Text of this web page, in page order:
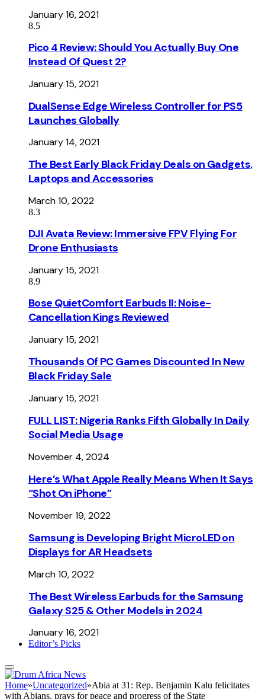
January 16, 2021
8.5
Pico 4 Review: Should You Actually Buy One
Instead Of Quest 2?
January 15, 2021
DualSense Edge Wireless Controller for PS5
Launches Globally
January 14, 2021
The Best Early Black Friday Deals on Gadgets,
Laptops and Accessories
March 10, 2022
8.3
DJI Avata Review: Immersive FPV Flying For
Drone Enthusiasts
January 15, 2021
8.9
Bose QuietComfort Earbuds II: Noise-
Cancellation Kings Reviewed
January 15, 2021
Thousands Of PC Games Discounted In New
Black Friday Sale
January 15, 2021
FULL LIST: Nigeria Ranks Fifth Globally In Daily
Social Media Usage
November 4, 2024
Here’s What Apple Really Means When It Says
“Shot On iPhone”
November 19, 2022
Samsung is Developing Bright MicroLED on
Displays for AR Headsets
March 10, 2022
The Best Wireless Earbuds for the Samsung
Galaxy S25 & Other Models in 2024
January 16, 2021
Editor’s Picks
Home»Uncategorized»Abia at 31: Rep. Benjamin Kalu felicitates
with Abians, prays for peace and progress of the State